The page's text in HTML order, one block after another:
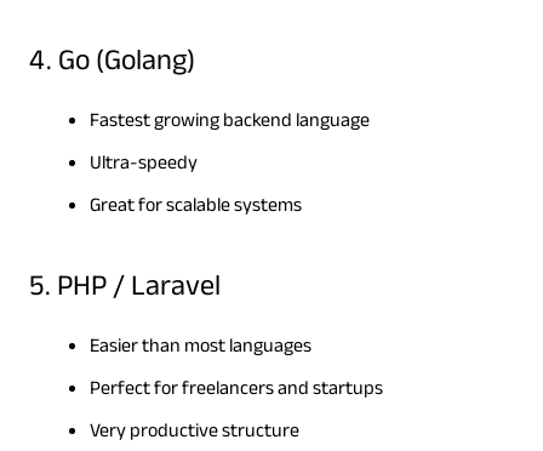
4. Go (Golang)
Fastest growing backend language
Ultra-speedy
Great for scalable systems
5. PHP / Laravel
Easier than most languages
Perfect for freelancers and startups
Very productive structure